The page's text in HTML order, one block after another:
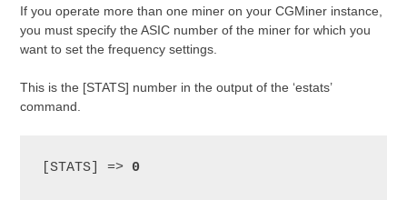
If you operate more than one miner on your CGMiner instance,
you must specify the ASIC number of the miner for which you
want to set the frequency settings.
This is the [STATS] number in the output of the ‘estats’
command.
[STATS] => 0